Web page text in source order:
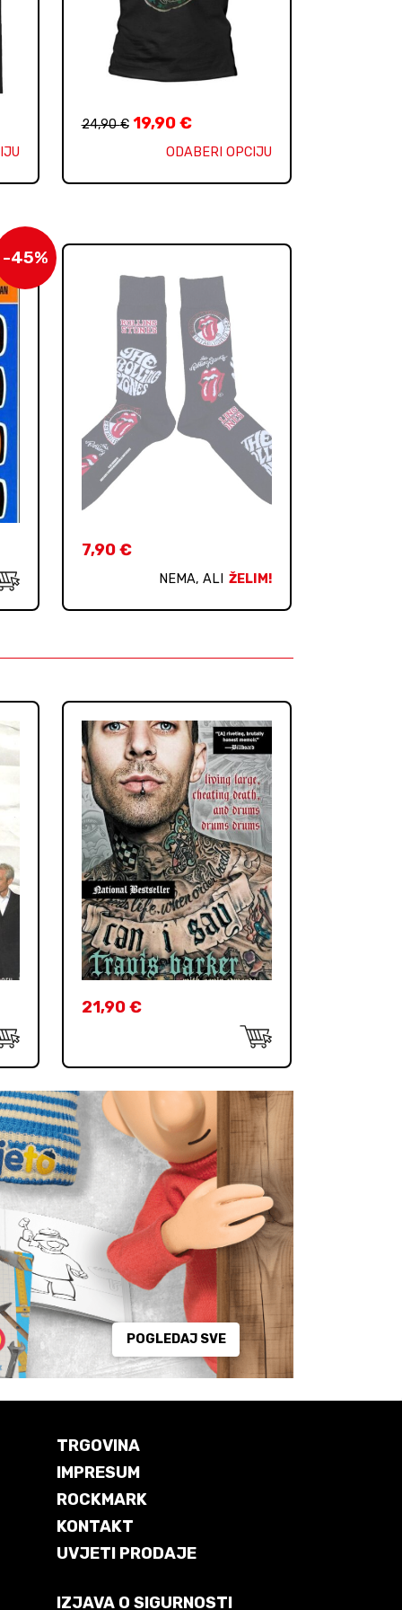
24,90€ 19,90€
ODABERI OPCIJU
-45%
7,90€
NEMA, ALI ŽELIM!
21,90€
POGLEDAJ SVE
TRGOVINA
IMPRESUM
ROCKMARK
KONTAKT
UVJETI PRODAJE
IZJAVA O SIGURNOSTI